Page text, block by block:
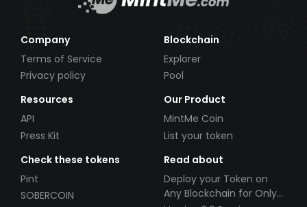
Company
Terms of Service
Privacy policy
Blockchain
Explorer
Pool
Resources
API
Press Kit
Our Product
MintMe Coin
List your token
Check these tokens
Pint
SOBERCOIN
Read about
Deploy your Token on
Any Blockchain for Only